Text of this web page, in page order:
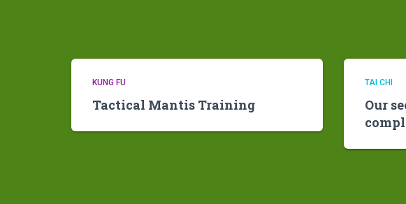
KUNG FU
Tactical Mantis Training
TAI CHI
Our